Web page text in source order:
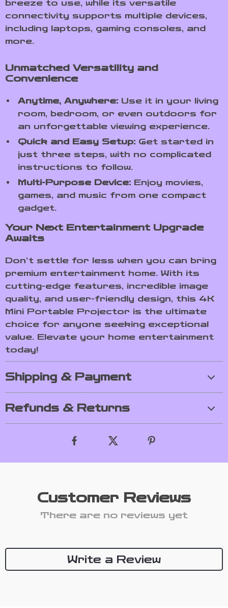
breeze to use, while its versatile
connectivity supports multiple devices,
including laptops, gaming consoles, and
more.
Unmatched Versatility and
Convenience
Anytime, Anywhere: Use it in your living
room, bedroom, or even outdoors for
an unforgettable viewing experience.
Quick and Easy Setup: Get started in
just three steps, with no complicated
instructions to follow.
Multi-Purpose Device: Enjoy movies,
games, and music from one compact
gadget.
Your Next Entertainment Upgrade
Awaits
Don’t settle for less when you can bring
premium entertainment home. With its
cutting-edge features, incredible image
quality, and user-friendly design, this 4K
Mini Portable Projector is the ultimate
choice for anyone seeking exceptional
value. Elevate your home entertainment
today!
Shipping & Payment
Refunds & Returns
Customer Reviews
There are no reviews yet
Write a Review